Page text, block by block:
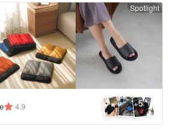
Spotlight
4.9 +5